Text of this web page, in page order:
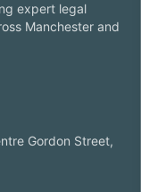
expert legal
Manchester and
Gordon Street,